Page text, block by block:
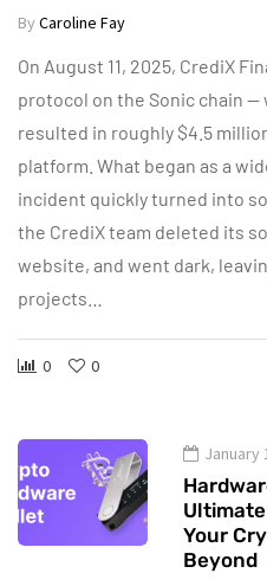
By Caroline Fay
On August 11, 2025, CrediX
protocol on the Sonic chain —
resulted in roughly $4.5
platform. What began as a
incident quickly turned into
the CrediX team deleted its
website, and went dark,
projects…
0 0
January
Your
Beyond